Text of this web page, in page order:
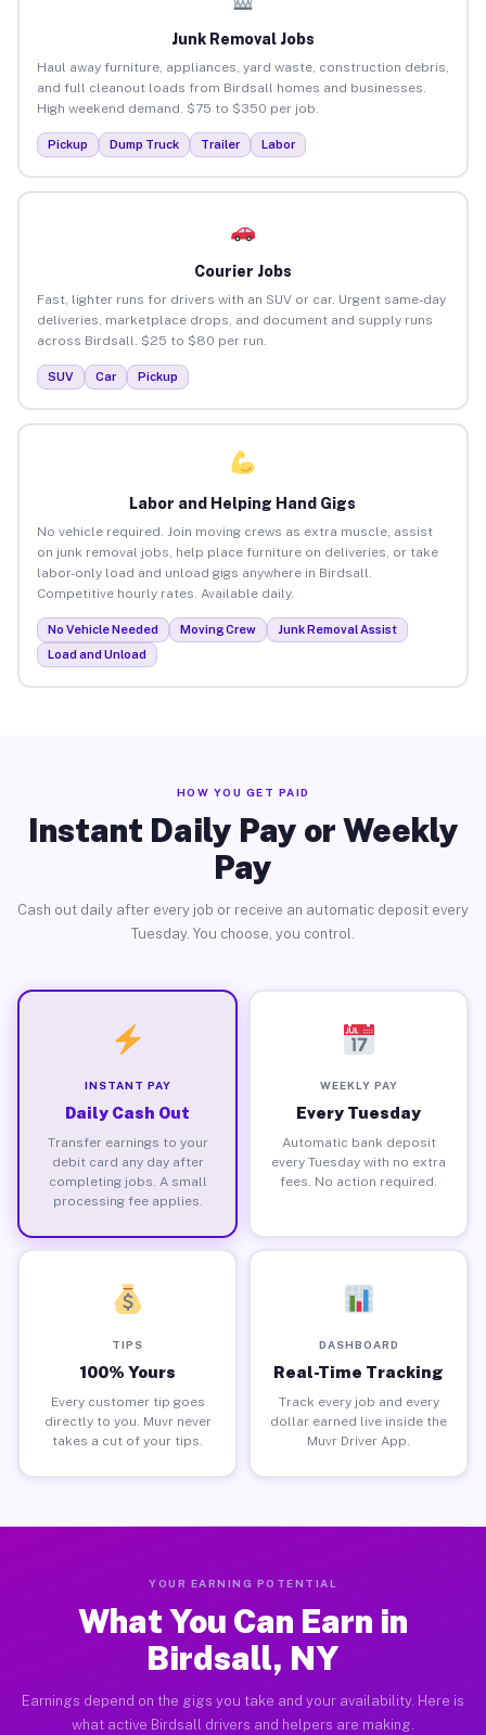
Junk Removal Jobs
Haul away furniture, appliances, yard waste, construction debris,
and full cleanout loads from Birdsall homes and businesses.
High weekend demand. $75 to $350 per job.
Pickup Dump Truck Trailer Labor
Courier Jobs
Fast, lighter runs for drivers with an SUV or car. Urgent same-day
deliveries, marketplace drops, and document and supply runs
across Birdsall. $25 to $80 per run.
SUV Car Pickup
Labor and Helping Hand Gigs
No vehicle required. Join moving crews as extra muscle, assist
on junk removal jobs, help place furniture on deliveries, or take
labor-only load and unload gigs anywhere in Birdsall.
Competitive hourly rates. Available daily.
No Vehicle Needed Moving Crew
Junk Removal Assist
Load and Unload
HOW YOU GET PAID
Instant Daily Pay or Weekly
Pay
Cash out daily after every job or receive an automatic deposit every
Tuesday. You choose, you control.
INSTANT PAY
Daily Cash Out
Transfer earnings to your
debit card any day after
completing jobs. A small
processing fee applies.
WEEKLY PAY
Every Tuesday
Automatic bank deposit
every Tuesday with no extra
fees. No action required.
TIPS
100% Yours
Every customer tip goes
directly to you. Muvr never
takes a cut of your tips.
DASHBOARD
Real-Time Tracking
Track every job and every
dollar earned live inside the
Muvr Driver App.
YOUR EARNING POTENTIAL
What You Can Earn in
Birdsall, NY
Earnings depend on the gigs you take and your availability. Here is
what active Birdsall drivers and helpers are making.